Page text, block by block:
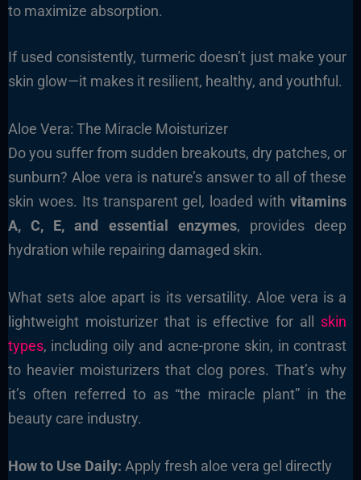
to maximize absorption.
If used consistently, turmeric doesn’t just make your
skin glow—it makes it resilient, healthy, and youthful.
Aloe Vera: The Miracle Moisturizer
Do you suffer from sudden breakouts, dry patches, or
sunburn? Aloe vera is nature’s answer to all of these
skin woes. Its transparent gel, loaded withvitamins
A, C, E, and essential enzymes, provides deep
hydration while repairing damaged skin.
What sets aloe apart is its versatility. Aloe vera is a
lightweight moisturizer that is effective for all skin
types, including oily and acne-prone skin, in contrast
to heavier moisturizers that clog pores. That’s why
it’s often referred to as “the miracle plant” in the
beauty care industry.
How to Use Daily: Apply fresh aloe vera gel directly